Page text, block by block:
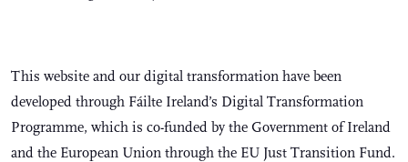
This website and our digital transformation have been
developed through Fáilte Ireland’s Digital Transformation
Programme, which is co-funded by the Government of Ireland
and the European Union through the EU Just Transition Fund.